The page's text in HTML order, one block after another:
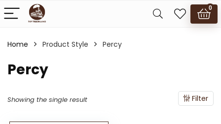
0
Home Product Style Percy
Percy
Filter
Showing the single result